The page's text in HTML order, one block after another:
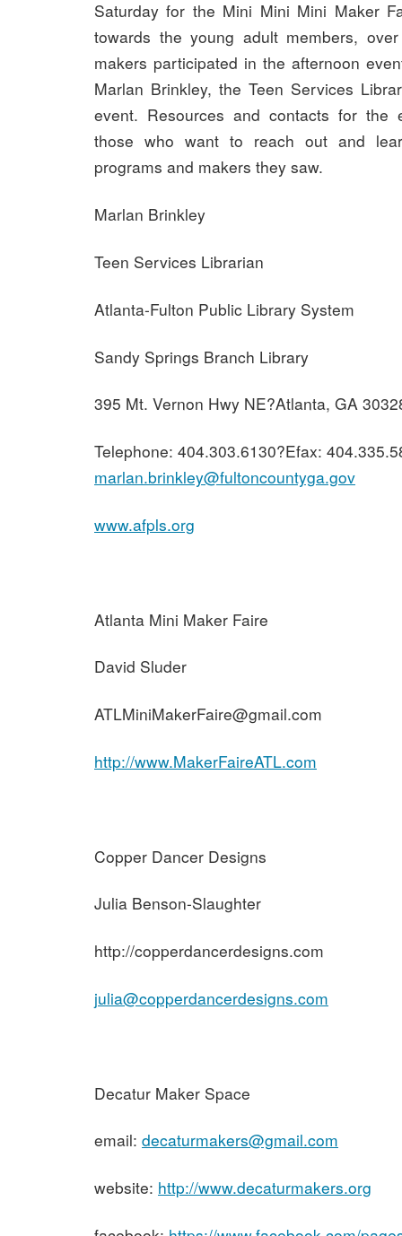
Saturday for the Mini Mini Mini Maker
towards the young adult members,
makers participated in the afternoon
Marlan Brinkley, the Teen Services
event. Resources and contacts for the
those who want to reach out and
programs and makers they saw.
Marlan Brinkley
Teen Services Librarian
Atlanta-Fulton Public Library System
Sandy Springs Branch Library
395 Mt. Vernon Hwy NE?Atlanta, GA
Telephone: 404.303.6130?Efax:
marlan.brinkley@fultoncountyga.gov
www.afpls.org
Atlanta Mini Maker Faire
David Sluder
ATLMiniMakerFaire@gmail.com
http://www.MakerFaireATL.com
Copper Dancer Designs
Julia Benson-Slaughter
http://copperdancerdesigns.com
julia@copperdancerdesigns.com
Decatur Maker Space
email: decaturmakers@gmail.com
website: http://www.decaturmakers.org